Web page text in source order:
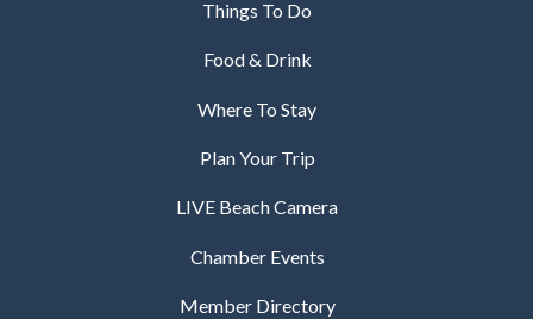
Things To Do
Food & Drink
Where To Stay
Plan Your Trip
LIVE Beach Camera
Chamber Events
Member Directory